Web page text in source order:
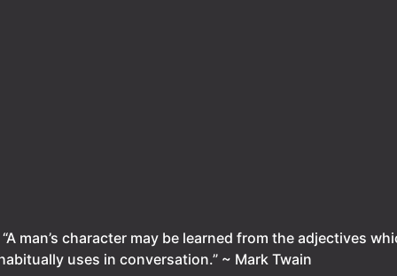
“A man’s character may be learned from the adjectives
uses in conversation.” ~ Mark Twain